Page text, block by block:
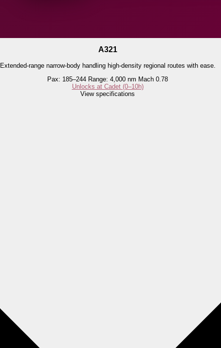
A321
Extended-range narrow-body handling high-density regional routes with ease.
Pax: 185–244 Range: 4,000 nm Mach 0.78
Unlocks at Cadet (0–10h)
View specifications